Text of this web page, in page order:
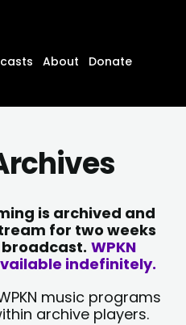
About
Donate
is archived and
for two weeks
WPKN
indefinitely.
music programs
archive players.